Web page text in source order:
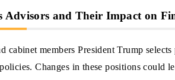
Advisors and Their Impact on
cabinet members President Trump
Changes in these positions could